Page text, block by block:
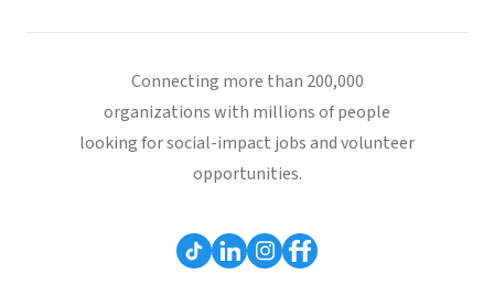
Connecting more than 200,000
organizations with millions of people
looking for social-impact jobs and volunteer
opportunities.